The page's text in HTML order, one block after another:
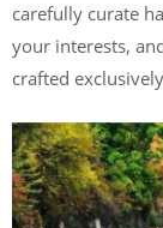
carefully curate
your interests,
crafted